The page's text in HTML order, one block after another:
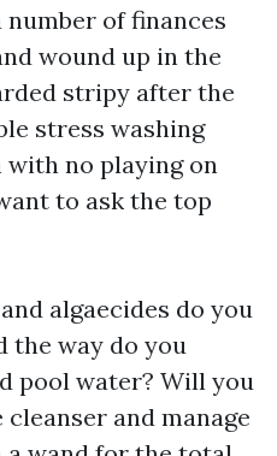
of finances
wound up in the
stripy after the
stress washing
with no playing on
to ask the top
algaecides do you
the way do you
pool water? Will you
and manage